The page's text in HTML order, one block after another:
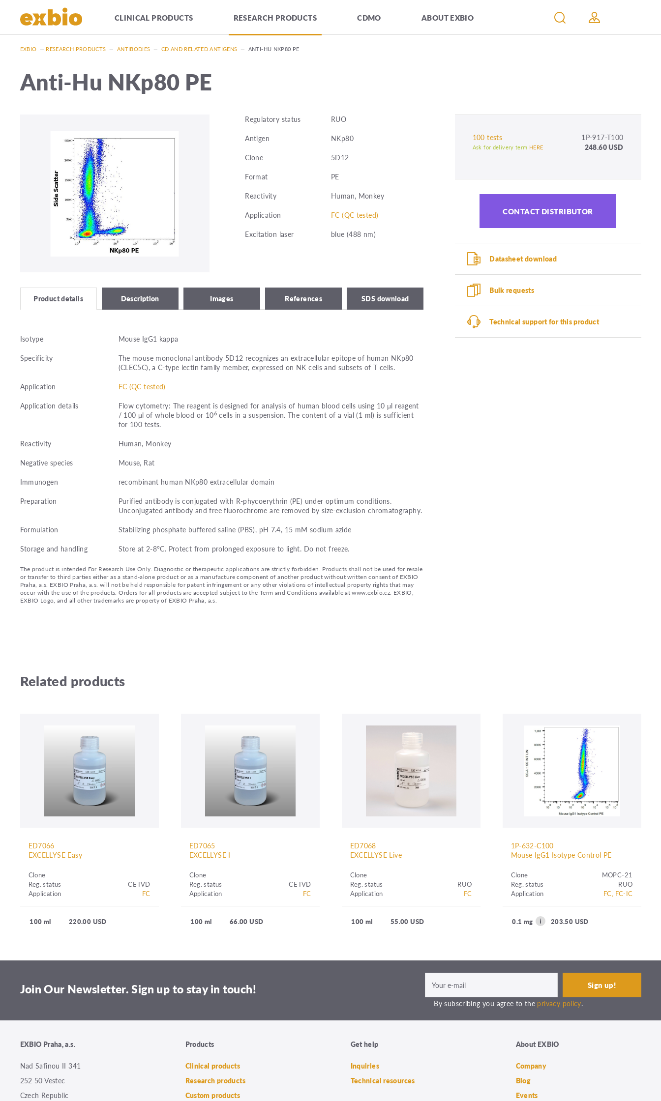
CLINICAL PRODUCTS RESEARCH PRODUCTS CDMO ABOUT EXBIO
EXBIO — RESEARCH PRODUCTS — ANTIBODIES — CD AND RELATED ANTIGENS — ANTI-HU NKP80 PE
Anti-Hu NKp80 PE
Regulatory status
RUO
Antigen
NKp80
Clone
5D12
Format
PE
Reactivity
Human, Monkey
Application
FC (QC tested)
Excitation laser
blue (488 nm)
Product details Description Images References SDS download
Isotype
Mouse IgG1 kappa
Specificity
The mouse monoclonal antibody 5D12 recognizes an extracellular epitope of human NKp80
(CLEC5C), a C-type lectin family member, expressed on NK cells and subsets of T cells.
Application
FC (QC tested)
Application details
Flow cytometry: The reagent is designed for analysis of human blood cells using 10 μl reagent
/ 100 μl of whole blood or 106cells in a suspension. The content of a vial (1 ml) is sufficient
for 100 tests.
Reactivity
Human, Monkey
Negative species
Mouse, Rat
Immunogen
recombinant human NKp80 extracellular domain
Preparation
Purified antibody is conjugated with R-phycoerythrin (PE) under optimum conditions.
Unconjugated antibody and free fluorochrome are removed by size-exclusion chromatography.
Formulation
Stabilizing phosphate buffered saline (PBS), pH 7.4, 15 mM sodium azide
Storage and handling
Store at 2-8°C. Protect from prolonged exposure to light. Do not freeze.
The product is intended For Research Use Only. Diagnostic or therapeutic applications are strictly forbidden. Products shall not be used for resale
or transfer to third parties either as a stand-alone product or as a manufacture component of another product without written consent of EXBIO
Praha, a.s. EXBIO Praha, a.s. will not be held responsible for patent infringement or any other violations of intellectual property rights that may
occur with the use of the products. Orders for all products are accepted subject to the Term and Conditions available at www.exbio.cz. EXBIO,
EXBIO Logo, and all other trademarks are property of EXBIO Praha, a.s.
100 tests 1P-917-T100
Ask for delivery term HERE 248.60 USD
CONTACT DISTRIBUTOR
Datasheet download
Bulk requests
Technical support for this product
Related products
ED7066
EXCELLYSE Easy
Clone
Reg. status
CE IVD
Application
FC
100 ml 220.00 USD
ED7065
EXCELLYSE I
Clone
Reg. status
CE IVD
Application
FC
100 ml 66.00 USD
ED7068
EXCELLYSE Live
Clone
Reg. status
RUO
Application
FC
100 ml 55.00 USD
1P-632-C100
Mouse IgG1 Isotype Control PE
Clone
MOPC-21
Reg. status
RUO
Application
FC, FC-IC
0.1 mg 203.50 USD
Join Our Newsletter. Sign up to stay in touch!
By subscribing you agree to the privacy policy.
EXBIO Praha, a.s.
Nad Safinou II 341
252 50 Vestec
Czech Republic
Products
Clinical products
Research products
Custom products
Get help
Inquiries
Technical resources
About EXBIO
Company
Blog
Events